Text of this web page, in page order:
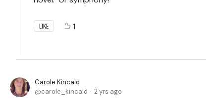
LIKE 1
Carole Kincaid
carole_kincaid
2 yrs ago